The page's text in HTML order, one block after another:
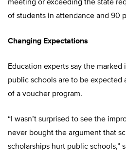
meeting or exceeding the state
of students in attendance and 90
Changing Expectations
Education experts say the marked
public schools are to be expected
of a voucher program.
“I wasn’t surprised to see the
never bought the argument that
scholarships hurt public schools,”